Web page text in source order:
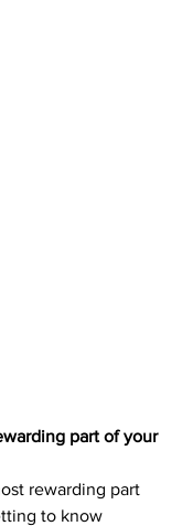
part of your
rewarding part
to know